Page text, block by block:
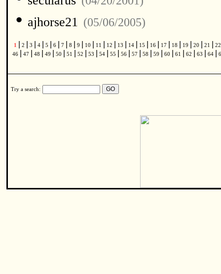
• ajhorse21 (05/06/2005)
1 2 3 4 5 6 7 8 9 10 11 12 13 14 15 16 17 18 19 20 21
46
47 48 49 50 51 52 53 54 55 56 57 58 59 60 61 62 63 64
Try a search: